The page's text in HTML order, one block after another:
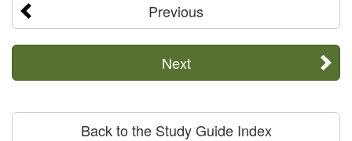
Previous
Next
Back to the Study Guide Index